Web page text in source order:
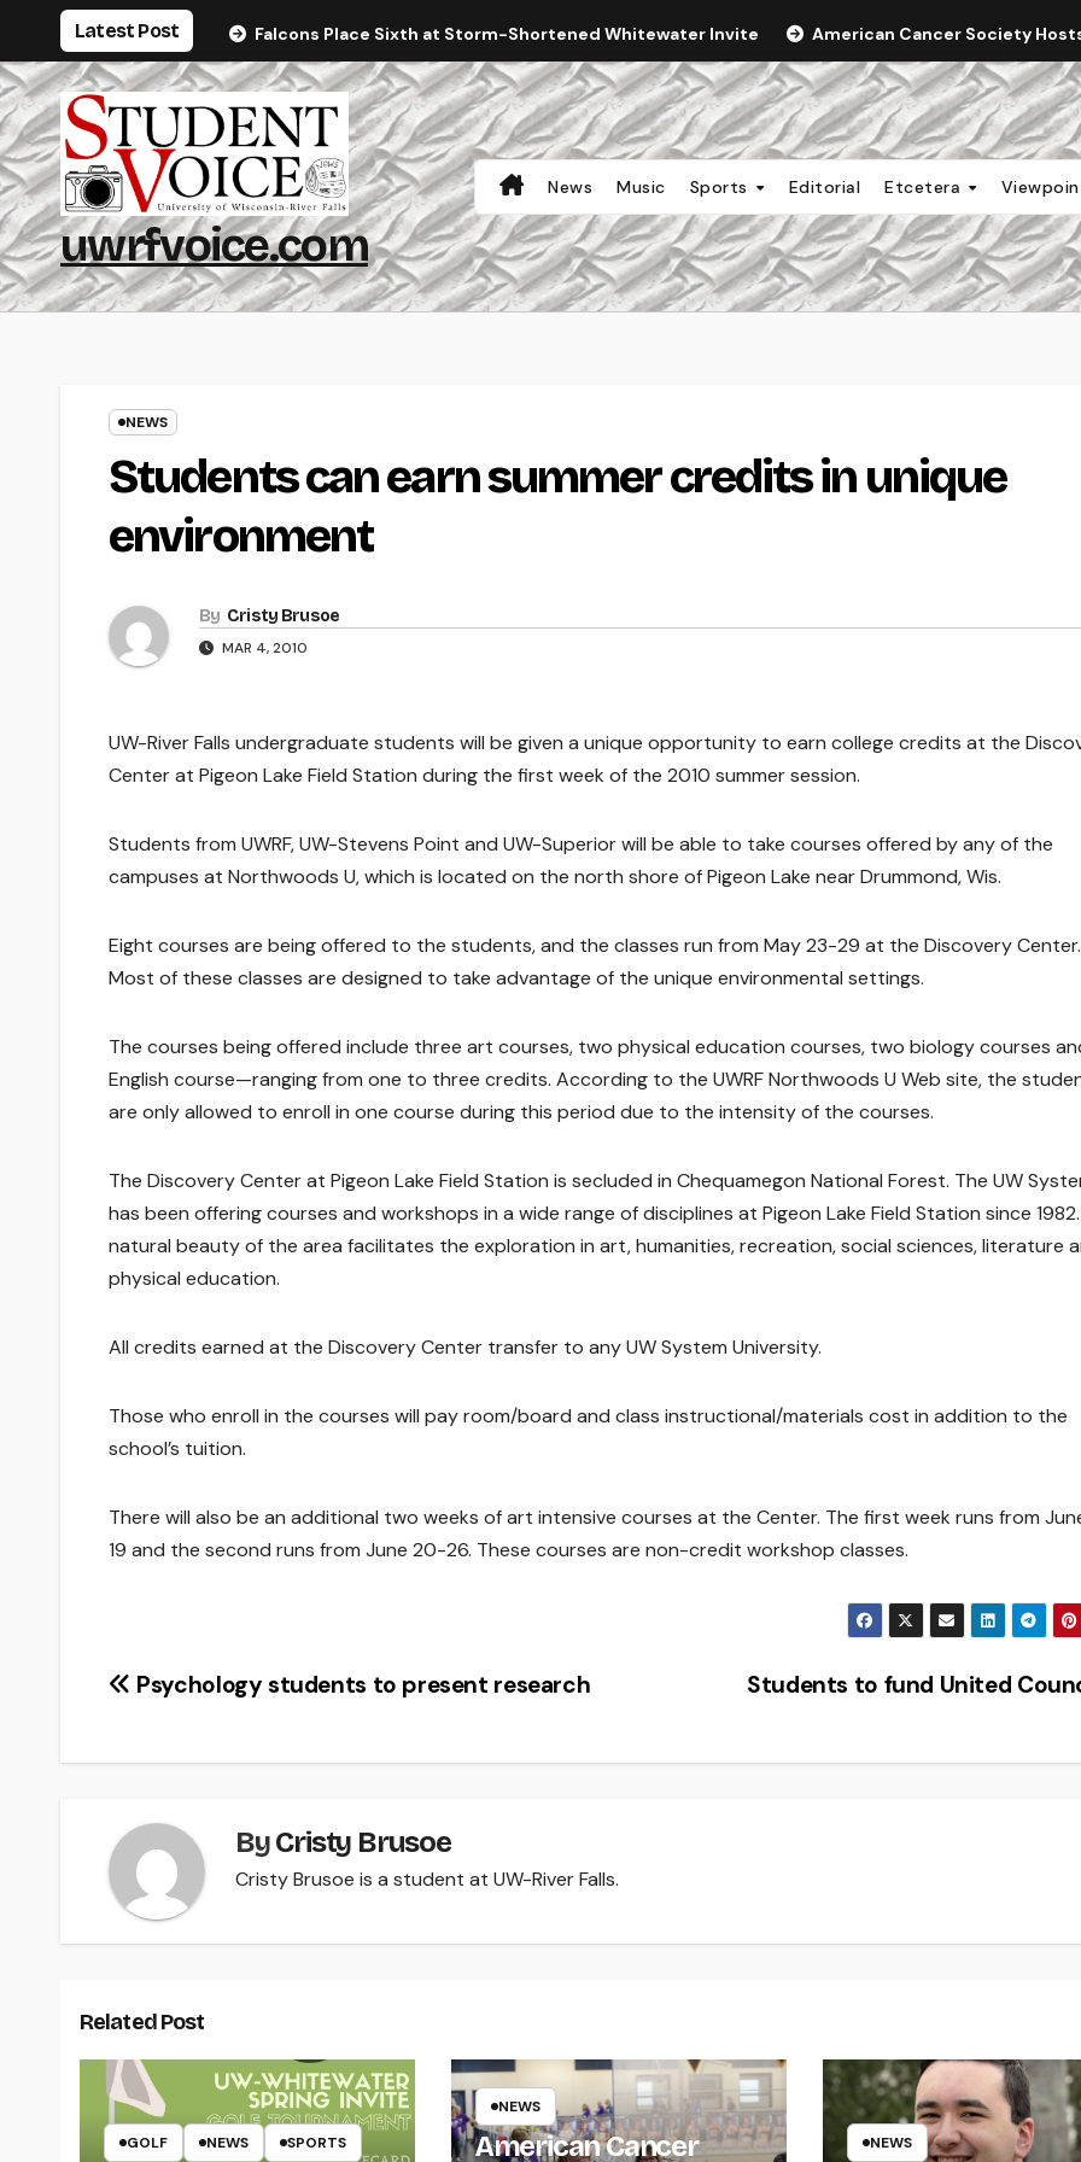
content
Latest Post Falcons Place Sixth at Storm-Shortened Whitewater Invite American Cancer Society
uwrfvoice.com
News Music Sports Editorial Etcetera
NEWS
Students can earn summer credits in unique
environment
By Cristy Brusoe
MAR 4, 2010
UW-River Falls undergraduate students will be given a unique opportunity to earn college credits at the
Center at Pigeon Lake Field Station during the first week of the 2010 summer session.
Students from UWRF, UW-Stevens Point and UW-Superior will be able to take courses offered by any of the
campuses at Northwoods U, which is located on the north shore of Pigeon Lake near Drummond, Wis.
Eight courses are being offered to the students, and the classes run from May 23-29 at the Discovery Center.
Most of these classes are designed to take advantage of the unique environmental settings.
The courses being offered include three art courses, two physical education courses, two biology courses
English course—ranging from one to three credits. According to the UWRF Northwoods U Web site, the
are only allowed to enroll in one course during this period due to the intensity of the courses.
The Discovery Center at Pigeon Lake Field Station is secluded in Chequamegon National Forest. The UW
has been offering courses and workshops in a wide range of disciplines at Pigeon Lake Field Station since
natural beauty of the area facilitates the exploration in art, humanities, recreation, social sciences, literature
physical education.
All credits earned at the Discovery Center transfer to any UW System University.
Those who enroll in the courses will pay room/board and class instructional/materials cost in addition to the
school’s tuition.
There will also be an additional two weeks of art intensive courses at the Center. The first week runs from
19 and the second runs from June 20-26. These courses are non-credit workshop classes.
Post
Students to fund United
Psychology students to present research
ByCristy Brusoe
Cristy Brusoe is a student at UW-River Falls.
Related Post
GOLF NEWS SPORTS
NEWS
American Cancer
NEWS